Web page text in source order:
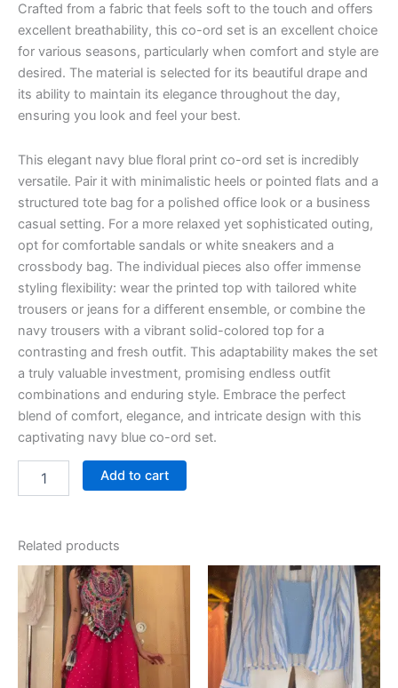
Crafted from a fabric that feels soft to the touch and offers
excellent breathability, this co-ord set is an excellent choice
for various seasons, particularly when comfort and style are
desired. The material is selected for its beautiful drape and
its ability to maintain its elegance throughout the day,
ensuring you look and feel your best.
This elegant navy blue floral print co-ord set is incredibly
versatile. Pair it with minimalistic heels or pointed flats and a
structured tote bag for a polished office look or a business
casual setting. For a more relaxed yet sophisticated outing,
opt for comfortable sandals or white sneakers and a
crossbody bag. The individual pieces also offer immense
styling flexibility: wear the printed top with tailored white
trousers or jeans for a different ensemble, or combine the
navy trousers with a vibrant solid-colored top for a
contrasting and fresh outfit. This adaptability makes the set
a truly valuable investment, promising endless outfit
combinations and enduring style. Embrace the perfect
blend of comfort, elegance, and intricate design with this
captivating navy blue co-ord set.
Add to cart
Related products